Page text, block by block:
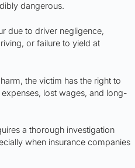
dangerous.
due to driver negligence,
or failure to yield at
the victim has the right to
lost wages, and long-
a thorough investigation
when insurance companies